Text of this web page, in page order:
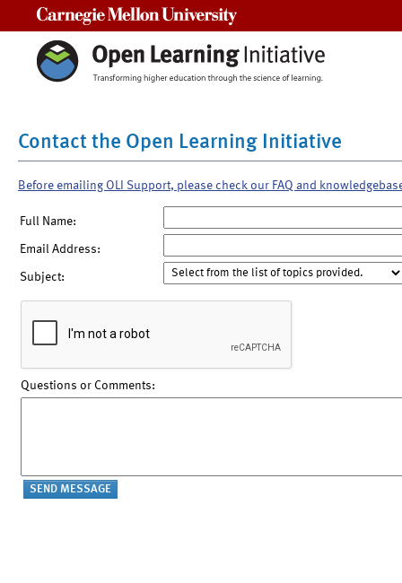
Contact the Open Learning Initiative
Before emailing OLI Support, please check our FAQ and
Full Name:
Email Address:
Subject:
Questions or Comments: